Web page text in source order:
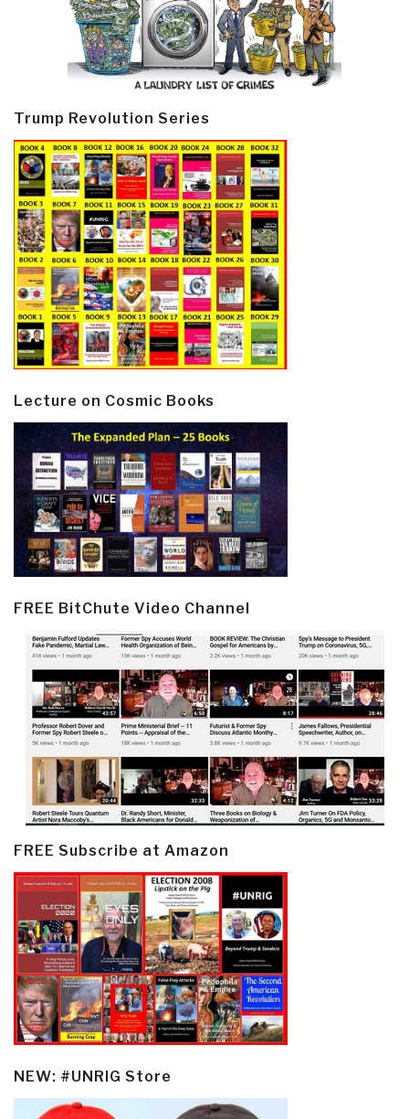
Trump Revolution Series
Lecture on Cosmic Books
FREE BitChute Video Channel
FREE Subscribe at Amazon
NEW: #UNRIG Store